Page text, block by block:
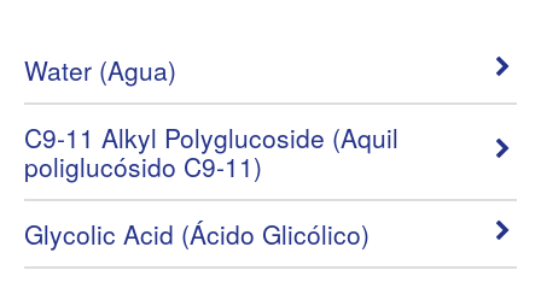
Water (Agua)
C9-11 Alkyl Polyglucoside (Aquil
poliglucósido C9-11)
Glycolic Acid (Ácido Glicólico)